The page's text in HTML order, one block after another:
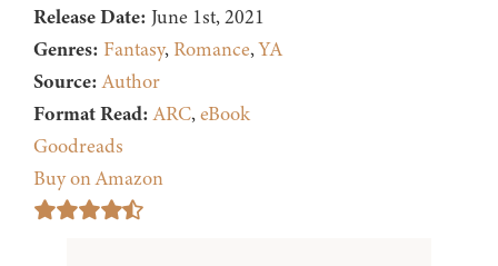
Release Date: June 1st, 2021
Genres: Fantasy, Romance,YA
Source: Author
Format Read: ARC,eBook
Goodreads
Buy on Amazon